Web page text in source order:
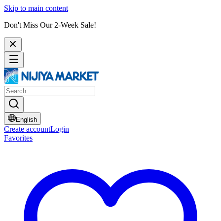
Skip to main content
Don't Miss Our 2-Week Sale!
English
Create accountLogin
Favorites